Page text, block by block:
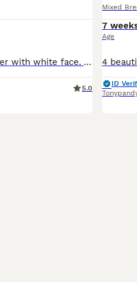
Smoke tort female, tabby with ginger and ginger with white face. All females ready to leave very soon. Mother is maine coon cross and has an amazing personality and intelligence which no doubt will pa
5.0
Mixed
7
Age
ID